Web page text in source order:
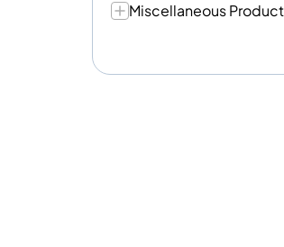
Miscellaneous